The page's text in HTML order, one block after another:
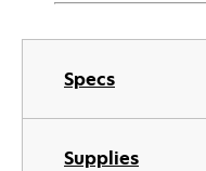
Specs
Supplies